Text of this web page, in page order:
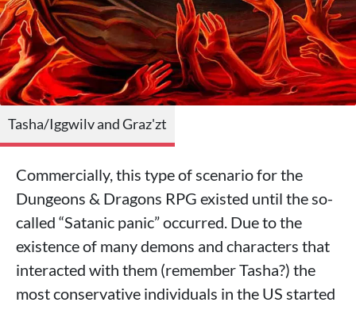
Tasha/Iggwilv and Graz'zt
Commercially, this type of scenario for the
Dungeons & Dragons RPG existed until the so-
called “Satanic panic” occurred. Due to the
existence of many demons and characters that
interacted with them (remember Tasha?) the
most conservative individuals in the US started